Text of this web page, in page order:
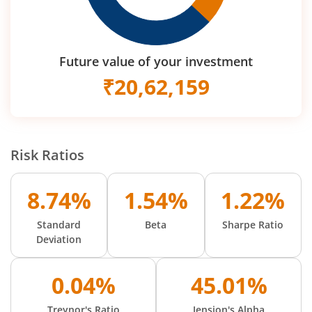
Future value of your investment
₹20,62,159
Risk Ratios
8.74%
Standard
Deviation
1.54%
Beta
1.22%
Sharpe Ratio
0.04% 45.01%